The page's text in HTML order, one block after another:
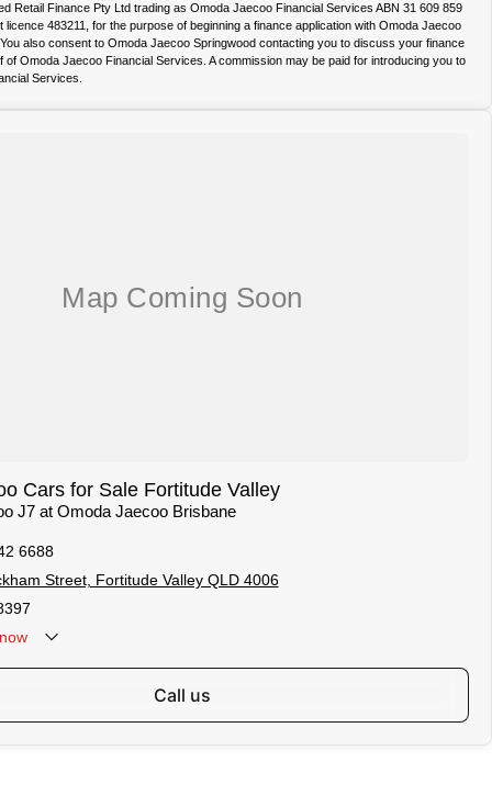
Retail Finance Pty Ltd trading as Omoda Jaecoo Financial Services ABN 31 609 859
licence 483211, for the purpose of beginning a finance application with Omoda Jaecoo
also consent to Omoda Jaecoo Springwood contacting you to discuss your finance
of Omoda Jaecoo Financial Services. A commission may be paid for introducing you to
Services.
Cars for Sale Fortitude Valley
J7 at Omoda Jaecoo Brisbane
6688
Street, Fortitude Valley QLD 4006
call us